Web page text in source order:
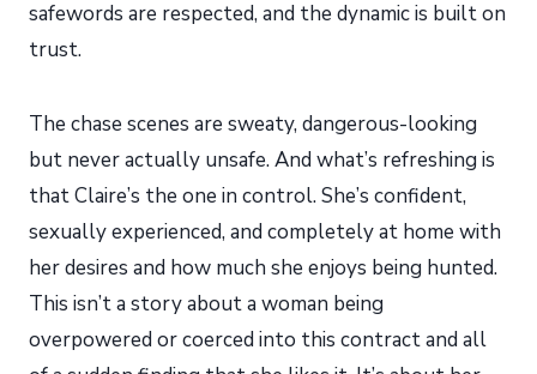
safewords are respected, and the dynamic is built on
trust.
The chase scenes are sweaty, dangerous-looking
but never actually unsafe. And what’s refreshing is
that Claire’s the one in control. She’s confident,
sexually experienced, and completely at home with
her desires and how much she enjoys being hunted.
This isn’t a story about a woman being
overpowered or coerced into this contract and all